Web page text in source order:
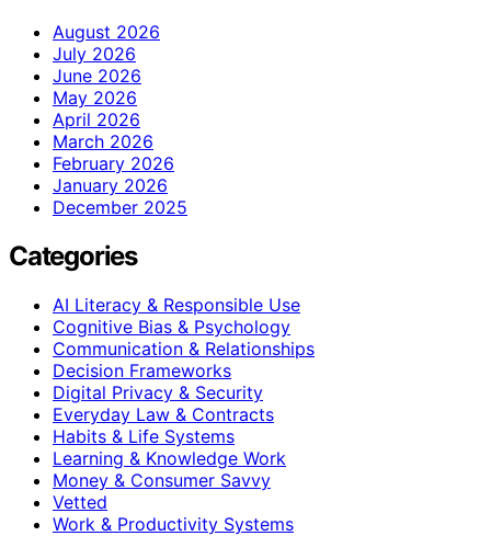
August 2026
July 2026
June 2026
May 2026
April 2026
March 2026
February 2026
January 2026
December 2025
Categories
AI Literacy & Responsible Use
Cognitive Bias & Psychology
Communication & Relationships
Decision Frameworks
Digital Privacy & Security
Everyday Law & Contracts
Habits & Life Systems
Learning & Knowledge Work
Money & Consumer Savvy
Vetted
Work & Productivity Systems